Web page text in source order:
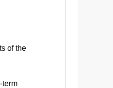
of the
term